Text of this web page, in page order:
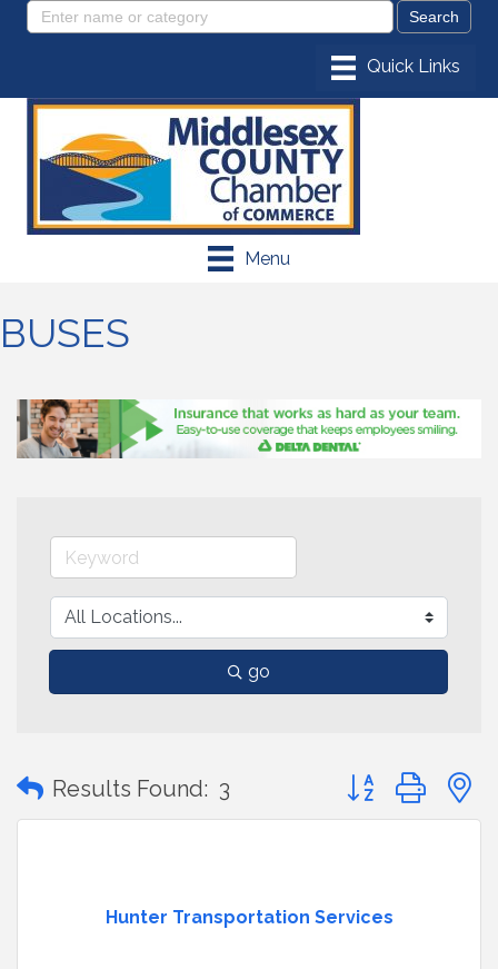
Menu
BUSES
go
Results Found: 3 Button group with
Hunter Transportation Services